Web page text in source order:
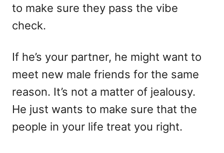
to make sure they pass the vibe
check.
If he’s your partner, he might want to
meet new male friends for the same
reason. It’s not a matter of jealousy.
He just wants to make sure that the
people in your life treat you right.